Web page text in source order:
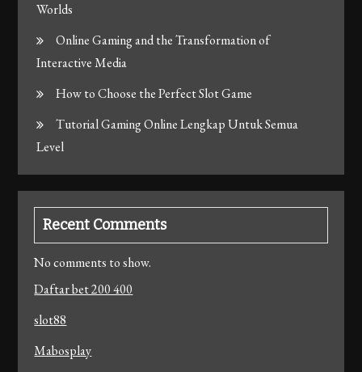
Worlds
Online Gaming and the Transformation of
Interactive Media
How to Choose the Perfect Slot Game
Tutorial Gaming Online Lengkap Untuk Semua
Level
Recent Comments
No comments to show.
Daftar bet 200 400
slot88
Mabosplay